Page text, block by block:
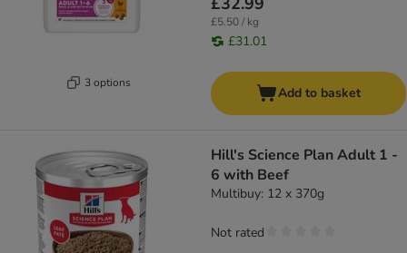
3 options
£5.50 / kg
£31.01
Add to basket
Hill's Science Plan Adult 1 -
6 with Beef
Multibuy: 12 x 370g
Not rated